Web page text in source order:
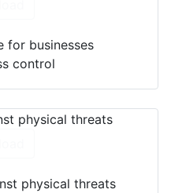
for businesses
control
physical threats